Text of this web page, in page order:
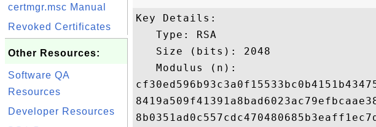
certmgr.msc Manual
Revoked Certificates
Other Resources:
Software QA
Resources
Developer Resources
Key Details:
   Type: RSA
   Size (bits): 2048
   Modulus (n):